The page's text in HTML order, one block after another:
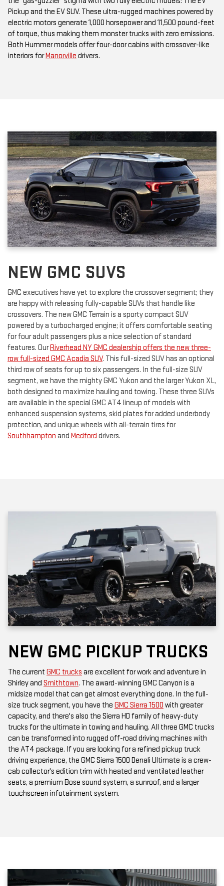
electric motors generate 1,000 horsepower and 11,500 pound-feet
of torque, thus making them monster trucks with zero emissions.
Both Hummer models offer four-door cabins with crossover-like
interiors forManorvilledrivers.
NEW GMC SUVS
GMC executives have yet to explore the crossover segment; they
crossovers. The new GMC Terrain is a sporty compact SUV
powered by a turbocharged engine; it offers comfortable seating
for four adult passengers plus a nice selection of standard
features. Our Riverhead NY GMC dealership offers the new three-
row full-sized GMC Acadia SUV . This full-sized SUV has an optional
third row of seats for up to six passengers. In the full-size SUV
segment, we have the mighty GMC Yukon and the larger Yukon XL,
both designed to maximize hauling and towing. These three SUVs
are available in the special GMC AT4 lineup of models with
enhanced suspension systems, skid plates for added underbody
protection, and unique wheels with all-terrain tires for
SouthhamptonandMedforddrivers.
NEW GMC PICKUP TRUCKS
The current GMC trucks
are excellent for work and adventure in
midsize model that can get almost everything done. In the full-
size truck segment, you have the GMC Sierra 1500with greater
capacity, and there's also the Sierra HD family of heavy-duty
trucks for the ultimate in towing and hauling. All three GMC trucks
can be transformed into rugged off-road driving machines with
the AT4 package. If you are looking for a refined pickup truck
driving experience, the GMC Sierra 1500 Denali Ultimate is a crew-
cab collector's edition trim with heated and ventilated leather
seats, a premium Bose sound system, a sunroof, and a larger
touchscreen infotainment system.